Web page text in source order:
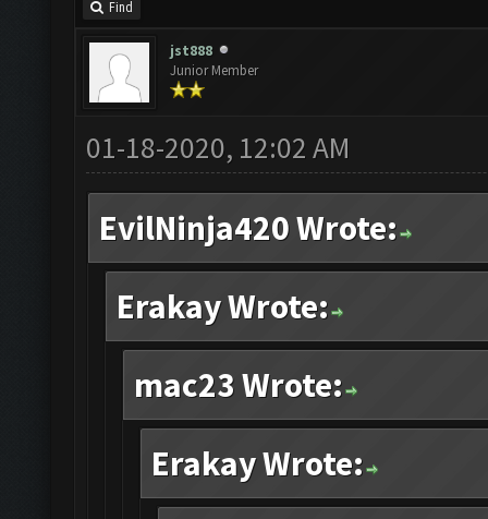
Find
jst888
Junior Member
01-18-2020, 12:02 AM
EvilNinja420 Wrote:
Erakay Wrote:
mac23 Wrote:
Erakay Wrote: